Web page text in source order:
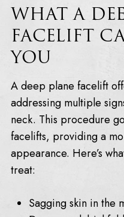
WHAT A
FACELIFT
YOU
A deep plane facelift
addressing multiple
neck. This procedure
facelifts, providing a
appearance. Here’s
treat:
Sagging skin in the